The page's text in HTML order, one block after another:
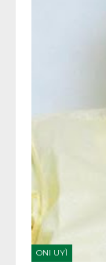
ONI UYÌ